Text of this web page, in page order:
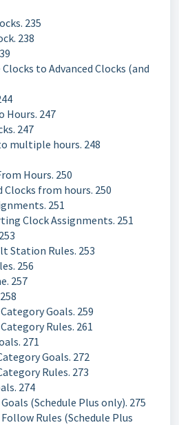
235
238
to Advanced Clocks (and
Hours. 247
247
multiple hours. 248
Hours. 250
from hours. 250
251
Clock Assignments. 251
Station Rules. 253
256
257
Goals. 259
Rules. 261
271
Goals. 272
Rules. 273
274
(Schedule Plus only). 275
Rules (Schedule Plus